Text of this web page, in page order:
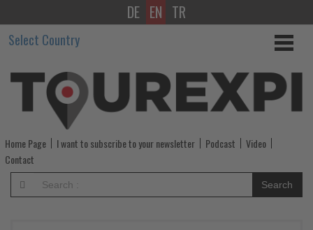
EXPLORA
III
unveils
Northern
Europe
voyages
and
DE EN TR
Select Country
Home Page I want to subscribe to your newsletter Podcast
Video
Contact
Search